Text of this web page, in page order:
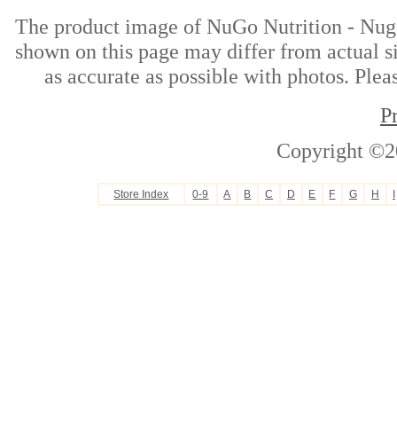
The product image of NuGo Nutrition -
shown on this page may differ from actual
as accurate as possible with photos.
Copyright
Store Index 0-9 A B C D E F G H